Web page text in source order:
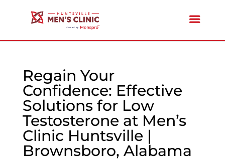
Regain Your
Confidence: Effective
Solutions for Low
Testosterone at Men’s
Clinic Huntsville |
Brownsboro, Alabama